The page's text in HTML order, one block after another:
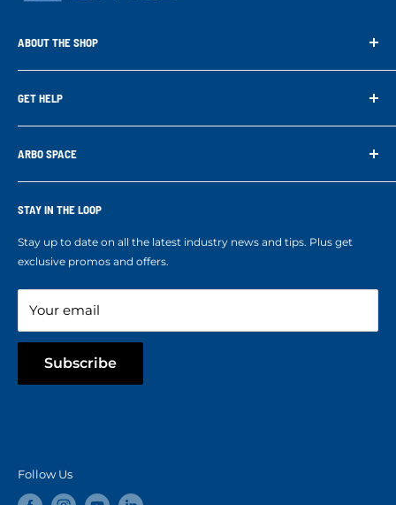
ABOUT THE SHOP
Arbo Space is a manufacturer and the distributor for the latest
technology of Tree Climbing Products. Thank you for
GET HELP
Search
Contact us
ARBO SPACE
Who We Are
Ropes Info
STAY IN THE LOOP
Stay up to date on all the latest industry news and tips. Plus get
exclusive promos and offers.
Your email
Subscribe
Follow Us